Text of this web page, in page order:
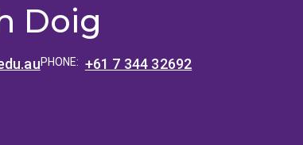
Doig
PHONE: +61 7 344 32692